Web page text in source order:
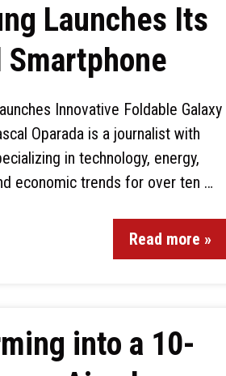
Launches Its
Smartphone
Innovative Foldable Galaxy
Oparada is a journalist with
in technology, energy,
economic trends for over ten …
Read more »
into a 10-